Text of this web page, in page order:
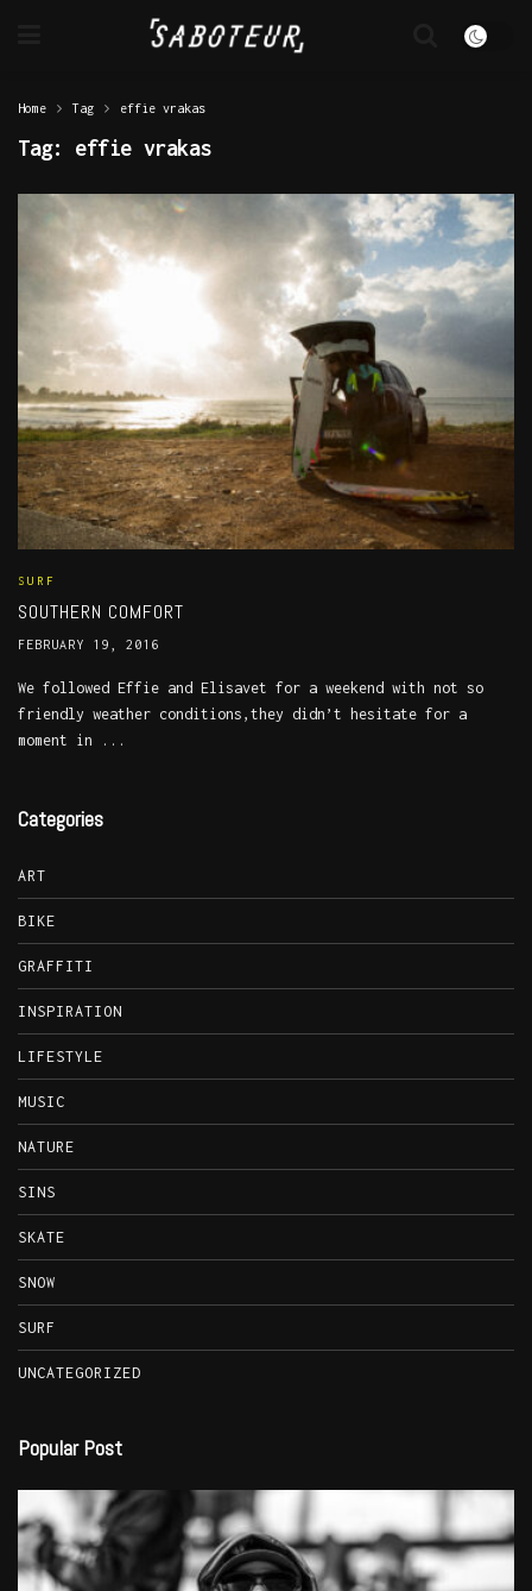
Home Tag effie vrakas
Tag: effie vrakas
SURF
SOUTHERN COMFORT
FEBRUARY 19, 2016
We followed Effie and Elisavet for a weekend with not so
friendly weather conditions,they didn’t hesitate for a
moment in ...
Categories
ART
BIKE
GRAFFITI
INSPIRATION
LIFESTYLE
MUSIC
NATURE
SINS
SKATE
SNOW
SURF
UNCATEGORIZED
Popular Post